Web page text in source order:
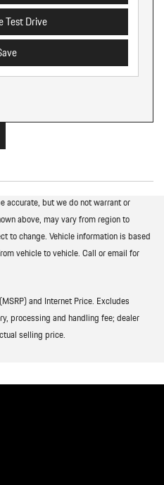
Test Drive
accurate, but we do not warrant or
above, may vary from region to
to change. Vehicle information is based
vehicle to vehicle. Call or email for
and Internet Price. Excludes
processing and handling fee; dealer
selling price.